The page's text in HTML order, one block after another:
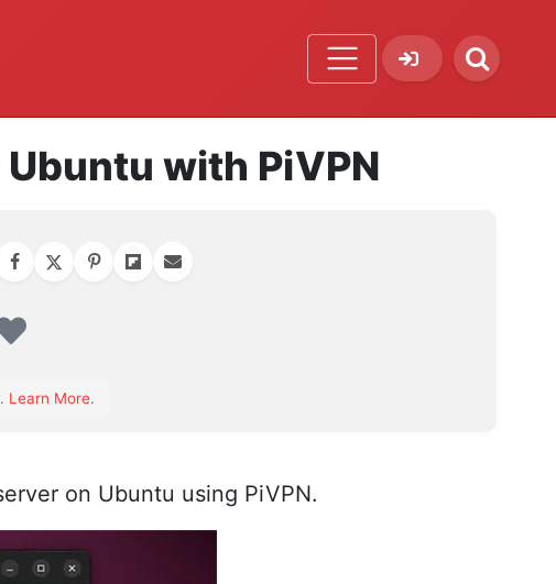
with PiVPN
Learn More.
on Ubuntu using PiVPN.